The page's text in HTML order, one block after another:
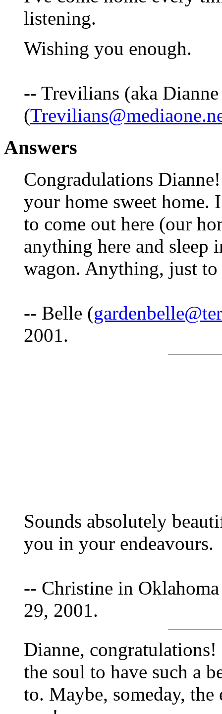
listening.
Wishing you enough.
-- Trevilians (aka
(
Answers
Congradulations
your home sweet home.
to come out here (our
anything here and sleep
wagon. Anything, just to
-- Belle (
2001.
Sounds absolutely
you in your endeavours.
-- Christine in
29, 2001.
Dianne,
the soul to have such a
to. Maybe, someday, the